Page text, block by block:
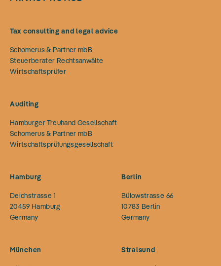
Tax consulting and legal advice
Schomerus & Partner mbB
Steuerberater Rechtsanwälte
Wirtschaftsprüfer
Auditing
Hamburger Treuhand Gesellschaft
Schomerus & Partner mbB
Wirtschaftsprüfungsgesellschaft
Hamburg
Deichstrasse 1
20459 Hamburg
Germany
Berlin
Bülowstrasse 66
10783 Berlin
Germany
München Stralsund